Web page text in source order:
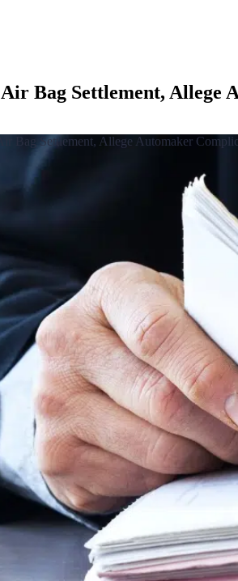
Bag Settlement, Allege Automaker
Bag Settlement, Allege